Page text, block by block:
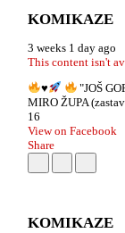
KOMIKAZE
3 weeks 1 day ago
This content isn't
♥️
"JOŠ
MIRO ŽUPA
16
View on Facebook
Share
KOMIKAZE